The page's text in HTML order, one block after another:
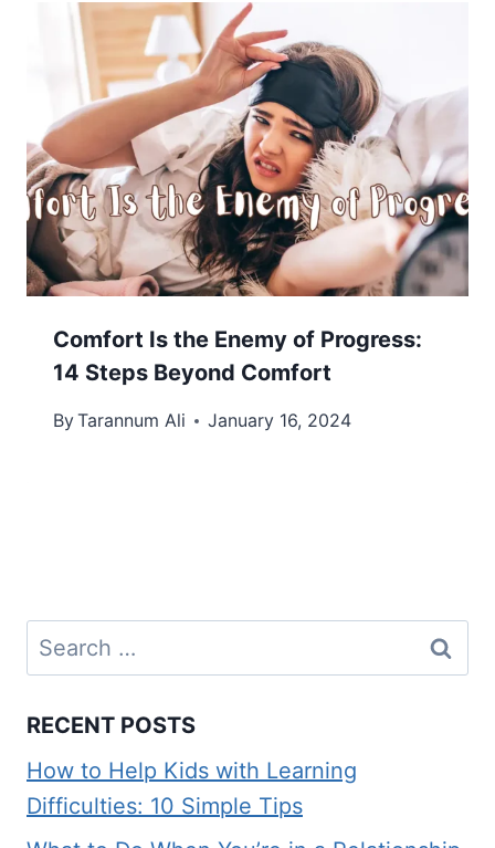
Comfort Is the Enemy of Progress:
14 Steps Beyond Comfort
ByTarannum Ali January 16, 2024
Search
for:
RECENT POSTS
How to Help Kids with Learning
Difficulties: 10 Simple Tips